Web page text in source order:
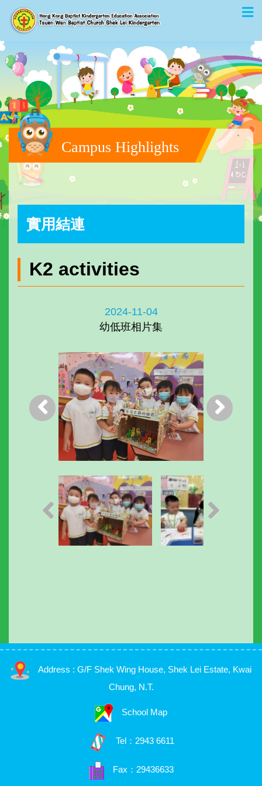
Campus Highlights
實用結連
K2 activities
2024-11-04
幼低班相片集
Address : G/F Shek Wing House, Shek Lei Estate, Kwai
Chung, N.T.
School Map
Tel： 2943 6611
Fax：29436633